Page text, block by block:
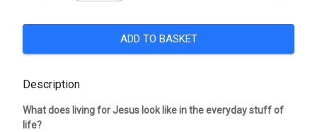
ADD TO BASKET
Description
What does living for Jesus look like in the everyday stuff of
life?